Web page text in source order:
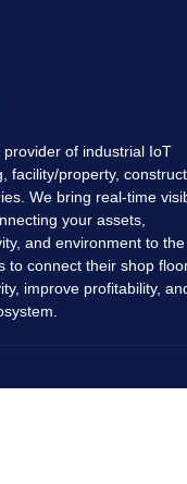
of industrial IoT
facility/property,
We bring real-time
your assets,
and environment to the
to connect their shop
improve profitability,